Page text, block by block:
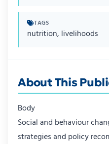
TAGS
nutrition, livelihoods
About This
Body
Social and behaviour
strategies and policy